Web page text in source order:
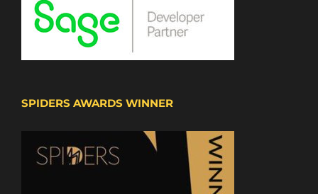
SPIDERS AWARDS WINNER